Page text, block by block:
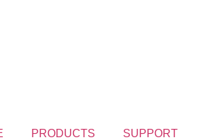
PRODUCTS SUPPORT